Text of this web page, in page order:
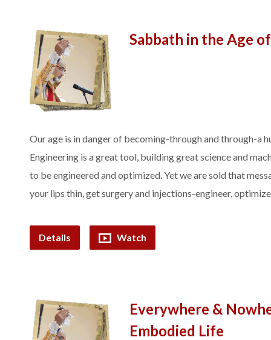
Sabbath in the Age
Our age is in danger of becoming-through and through-a
Engineering is a great tool, building great science and
to be engineered and optimized. Yet we are sold that
your lips thin, get surgery and injections-engineer,
Details Watch
Everywhere &
Embodied Life